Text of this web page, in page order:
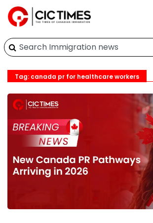
Tag: canada pr for healthcare workers